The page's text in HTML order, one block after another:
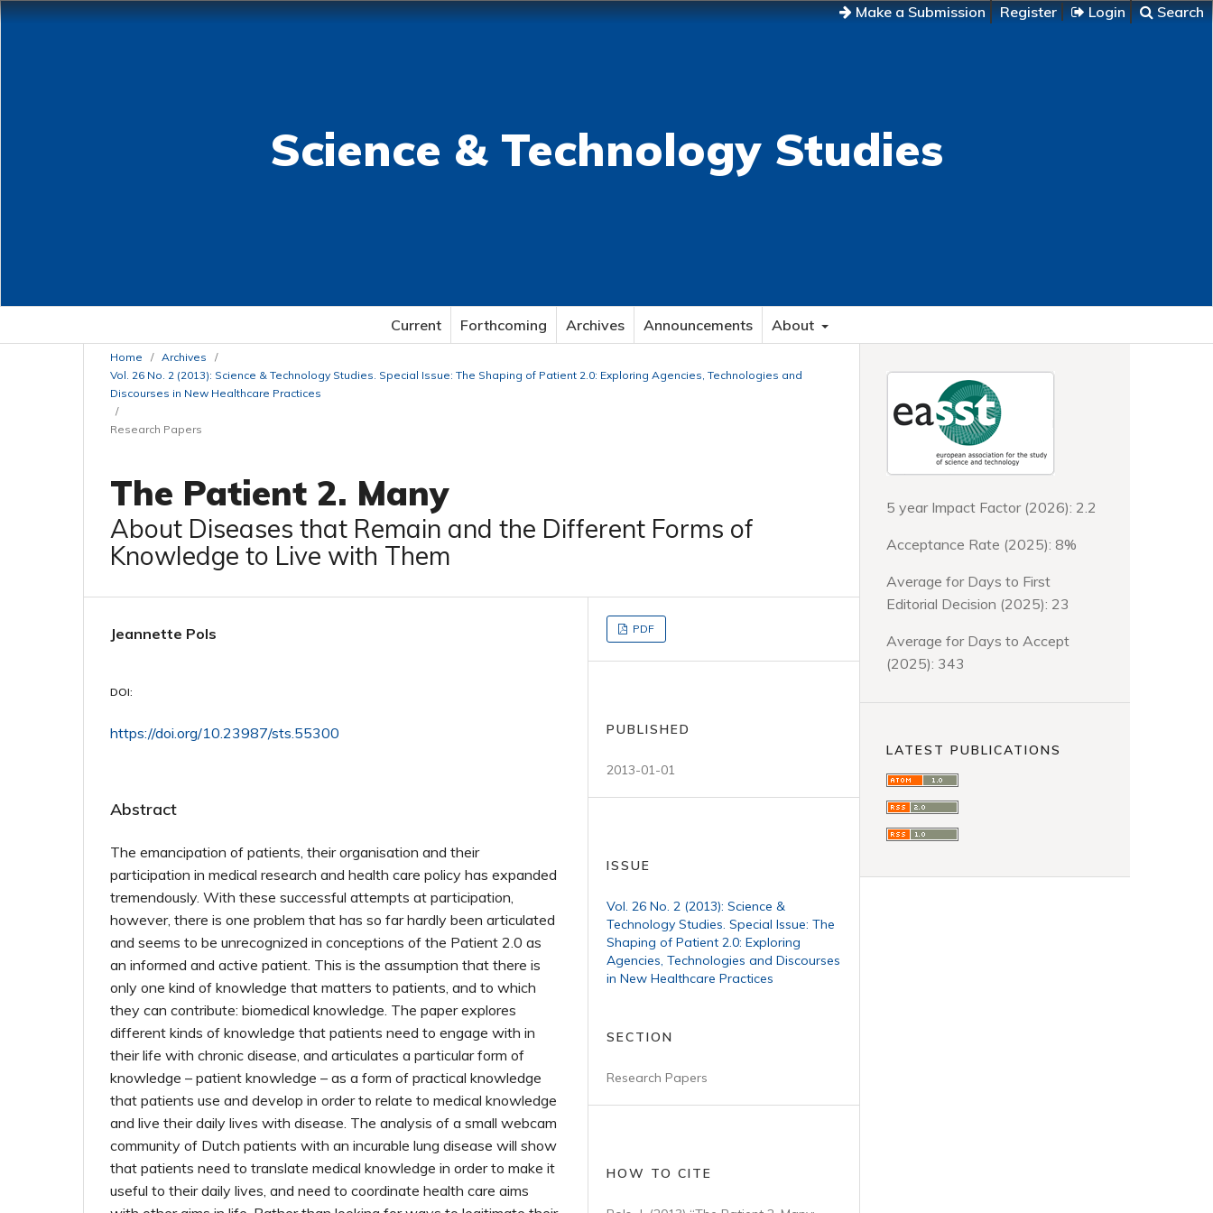
Make a Submission Register Login Search
Science & Technology Studies
Current Forthcoming Archives Announcements About
Home / Archives
/
Vol. 26 No. 2 (2013): Science & Technology Studies. Special Issue: The Shaping of Patient 2.0: Exploring Agencies, Technologies and
Discourses in New Healthcare Practices
/
Research Papers
The Patient 2. Many
About Diseases that Remain and the Different Forms of
Knowledge to Live with Them
Jeannette Pols
DOI:
https://doi.org/10.23987/sts.55300
Abstract
The emancipation of patients, their organisation and their
participation in medical research and health care policy has expanded
tremendously. With these successful attempts at participation,
however, there is one problem that has so far hardly been articulated
and seems to be unrecognized in conceptions of the Patient 2.0 as
an informed and active patient. This is the assumption that there is
only one kind of knowledge that matters to patients, and to which
they can contribute: biomedical knowledge. The paper explores
different kinds of knowledge that patients need to engage with in
their life with chronic disease, and articulates a particular form of
knowledge – patient knowledge – as a form of practical knowledge
that patients use and develop in order to relate to medical knowledge
and live their daily lives with disease. The analysis of a small webcam
community of Dutch patients with an incurable lung disease will show
that patients need to translate medical knowledge in order to make it
useful to their daily lives, and need to coordinate health care aims
PDF
PUBLISHED
2013-01-01
ISSUE
Vol. 26 No. 2 (2013): Science &
Technology Studies. Special Issue: The
Shaping of Patient 2.0: Exploring
Agencies, Technologies and Discourses
in New Healthcare Practices
SECTION
Research Papers
HOW TO CITE
5 year Impact Factor (2026): 2.2
Acceptance Rate (2025): 8%
Average for Days to First
Editorial Decision (2025): 23
Average for Days to Accept
(2025): 343
LATEST PUBLICATIONS